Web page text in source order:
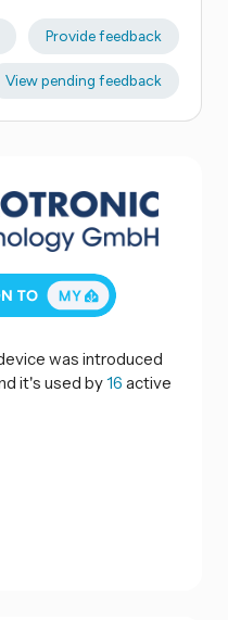
Provide feedback
View pending feedback
was introduced
it's used by16 active